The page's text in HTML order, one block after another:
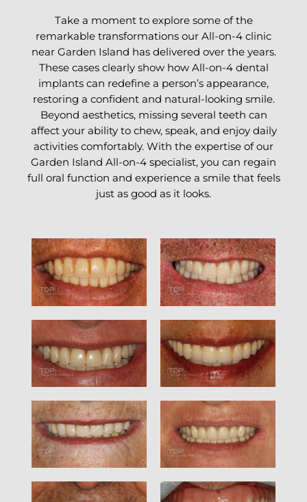
Take a moment to explore some of the
remarkable transformations our All-on-4 clinic
near Garden Island has delivered over the years.
These cases clearly show how All-on-4 dental
implants can redefine a person’s appearance,
restoring a confident and natural-looking smile.
Beyond aesthetics, missing several teeth can
affect your ability to chew, speak, and enjoy daily
activities comfortably. With the expertise of our
Garden Island All-on-4 specialist, you can regain
full oral function and experience a smile that feels
just as good as it looks.